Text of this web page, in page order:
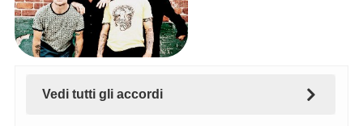
Vedi tutti gli accordi